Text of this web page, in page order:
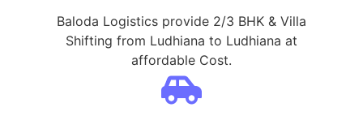
Baloda Logistics provide 2/3 BHK & Villa
Shifting from Ludhiana to Ludhiana at
affordable Cost.